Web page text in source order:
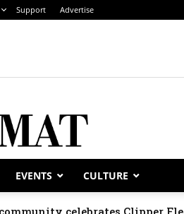
Support Advertise
EVENTS CULTURE
celebrates Clipper